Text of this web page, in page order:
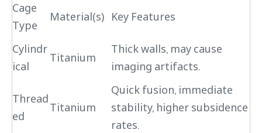
Cage
Type
Material(s) Key Features
Cylindr
ical
Titanium
Thick walls, may cause
imaging artifacts.
Thread
ed
Titanium
Quick fusion, immediate
stability, higher subsidence
rates.